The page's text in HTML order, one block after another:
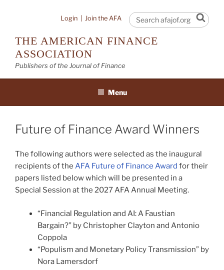
Login Join the AFA
THE AMERICAN FINANCE
ASSOCIATION
Publishers of the Journal of Finance
Menu
Future of Finance Award Winners
The following authors were selected as the inaugural
recipients of the AFA Future of Finance Award for their
papers listed below which will be presented in a
Special Session at the 2027 AFA Annual Meeting.
“Financial Regulation and AI: A Faustian
Bargain?” by Christopher Clayton and Antonio
Coppola
“Populism and Monetary Policy Transmission” by
Nora Lamersdorf